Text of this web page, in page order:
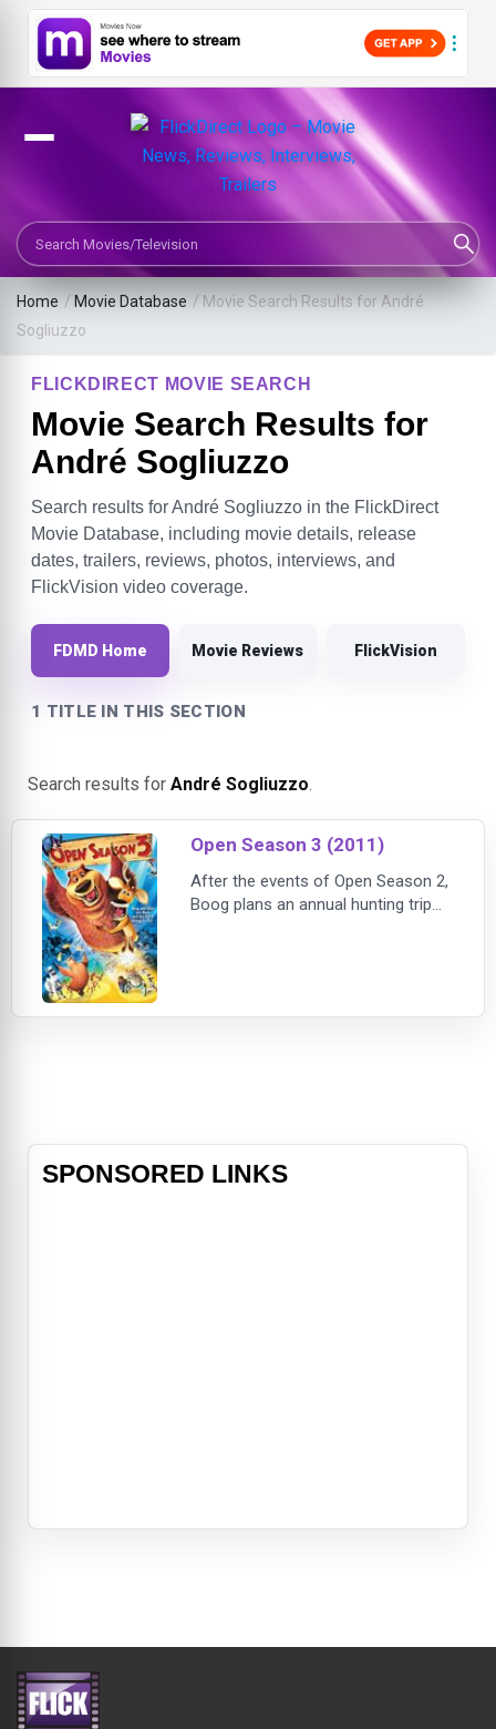
Search Movies or TV Shows
Home / Movie Database / Movie Search Results for André
Sogliuzzo
FLICKDIRECT MOVIE SEARCH
Movie Search Results for
André Sogliuzzo
Search results for André Sogliuzzo in the FlickDirect
Movie Database, including movie details, release
dates, trailers, reviews, photos, interviews, and
FlickVision video coverage.
FDMD Home Movie Reviews FlickVision
1 TITLE IN THIS SECTION
Search results for André Sogliuzzo.
Open Season 3 (2011)
After the events of Open Season 2,
Boog plans an annual hunting trip
with Alistair a devious grizzly who
SPONSORED LINKS